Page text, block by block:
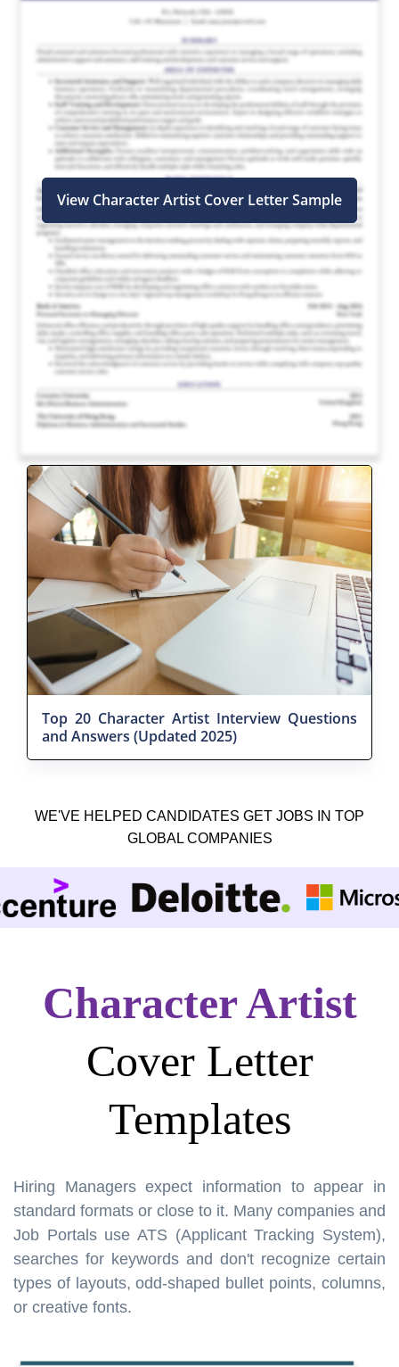
View Character Artist Cover Letter Sample
Top 20 Character Artist Interview Questions
and Answers (Updated 2025)
WE'VE HELPED CANDIDATES GET JOBS IN TOP
GLOBAL COMPANIES
Character Artist
Cover Letter
Templates
Hiring Managers expect information to appear in
standard formats or close to it. Many companies and
Job Portals use ATS (Applicant Tracking System),
searches for keywords and don't recognize certain
types of layouts, odd-shaped bullet points, columns,
or creative fonts.